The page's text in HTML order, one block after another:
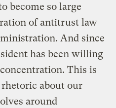
become so large
of antitrust law
And since
has been willing
This is
about our
around